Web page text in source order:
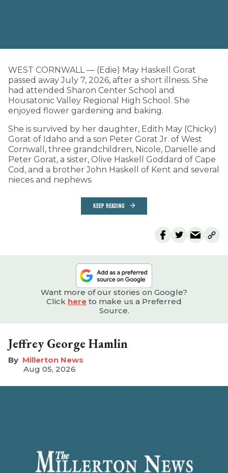
WEST CORNWALL — (Edie) May Haskell Gorat
passed away July 7, 2026, after a short illness. She
had attended Sharon Center School and
Housatonic Valley Regional High School. She
enjoyed flower gardening and baking.
She is survived by her daughter, Edith May (Chicky)
Gorat of Idaho and a son Peter Gorat Jr. of West
Cornwall, three grandchildren, Nicole, Danielle and
Peter Gorat, a sister, Olive Haskell Goddard of Cape
Cod, and a brother John Haskell of Kent and several
nieces and nephews.
KEEP READING
Want more of our stories on Google?
Click here to make us a Preferred
Source.
Jeffrey George Hamlin
Millerton News
Aug 05, 2026